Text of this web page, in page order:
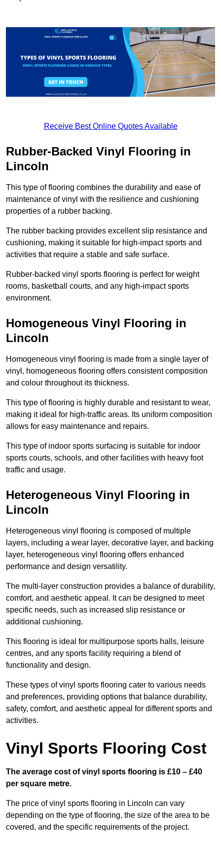
Receive Best Online Quotes Available
Rubber-Backed Vinyl Flooring in
Lincoln
This type of flooring combines the durability and ease of
maintenance of vinyl with the resilience and cushioning
properties of a rubber backing.
The rubber backing provides excellent slip resistance and
cushioning, making it suitable for high-impact sports and
activities that require a stable and safe surface.
Rubber-backed vinyl sports flooring is perfect for weight
rooms, basketball courts, and any high-impact sports
environment.
Homogeneous Vinyl Flooring in
Lincoln
Homogeneous vinyl flooring is made from a single layer of
vinyl, homogeneous flooring offers consistent composition
and colour throughout its thickness.
This type of flooring is highly durable and resistant to wear,
making it ideal for high-traffic areas. Its uniform composition
allows for easy maintenance and repairs.
This type of indoor sports surfacing is suitable for indoor
sports courts, schools, and other facilities with heavy foot
traffic and usage.
Heterogeneous Vinyl Flooring in
Lincoln
Heterogeneous vinyl flooring is composed of multiple
layers, including a wear layer, decorative layer, and backing
layer, heterogeneous vinyl flooring offers enhanced
performance and design versatility.
The multi-layer construction provides a balance of durability,
comfort, and aesthetic appeal. It can be designed to meet
specific needs, such as increased slip resistance or
additional cushioning.
This flooring is ideal for multipurpose sports halls, leisure
centres, and any sports facility requiring a blend of
functionality and design.
These types of vinyl sports flooring cater to various needs
and preferences, providing options that balance durability,
safety, comfort, and aesthetic appeal for different sports and
activities.
Vinyl Sports Flooring Cost
The average cost of vinyl sports flooring is £10 – £40
per square metre.
The price of vinyl sports flooring in Lincoln can vary
depending on the type of flooring, the size of the area to be
covered, and the specific requirements of the project.